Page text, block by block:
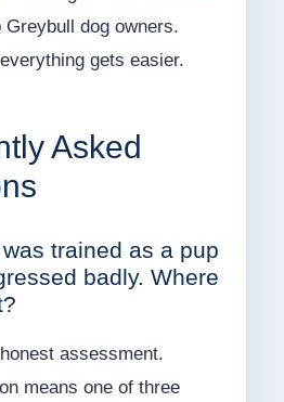
dog owners.
gets easier.
Asked
trained as a pup
badly. Where
assessment.
means one of three